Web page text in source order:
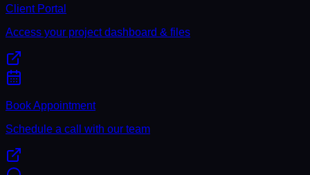
Client Portal
Access your project dashboard & files
Book Appointment
Schedule a call with our team